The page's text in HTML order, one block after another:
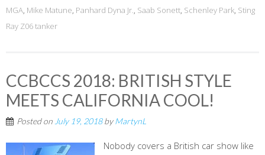
MGA, Mike Matune, Panhard Dyna Jr., Saab Sonett, Schenley Park, Sting
Ray Z06 tanker
CCBCCS 2018: BRITISH STYLE
MEETS CALIFORNIA COOL!
Posted on July 19, 2018byMartynL
Nobody covers a British car show like